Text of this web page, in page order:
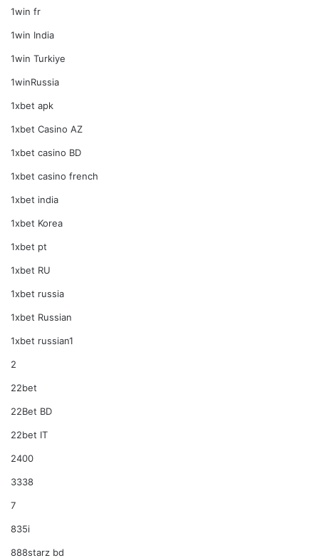
1win fr
1win India
1win Turkiye
1winRussia
1xbet apk
1xbet Casino AZ
1xbet casino BD
1xbet casino french
1xbet india
1xbet Korea
1xbet pt
1xbet RU
1xbet russia
1xbet Russian
1xbet russian1
2
22bet
22Bet BD
22bet IT
2400
3338
7
835i
888starz bd